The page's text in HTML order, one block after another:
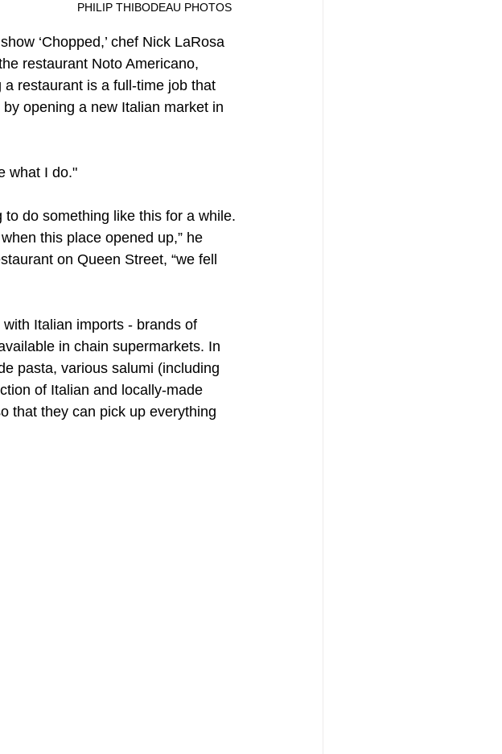
									PHILIP THIBODEAU PHOTOS
‘Chopped,’ chef Nick LaRosa
restaurant Noto Americano,
restaurant is a full-time job that
opening a new Italian market in
what I do."
do something like this for a while.
this place opened up,” he
on Queen Street, “we fell
Italian imports - brands of
in chain supermarkets. In
pasta, various salumi (including
of Italian and locally-made
that they can pick up everything